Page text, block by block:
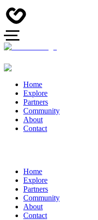
Home
Explore
Partners
Community
About
Contact
Home
Explore
Partners
Community
About
Contact